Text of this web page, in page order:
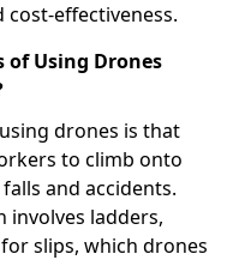
cost-effectiveness.
of Using Drones
drones is that
to climb onto
and accidents.
involves ladders,
slips, which drones